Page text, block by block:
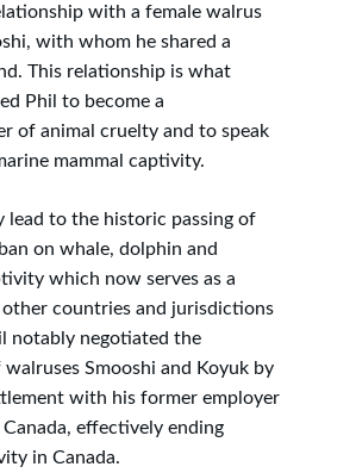
with a female walrus
with whom he shared a
This relationship is what
Phil to become a
of animal cruelty and to speak
mammal captivity.
lead to the historic passing of
on whale, dolphin and
which now serves as a
countries and jurisdictions
notably negotiated the
Smooshi and Koyuk by
with his former employer
effectively ending
in Canada.